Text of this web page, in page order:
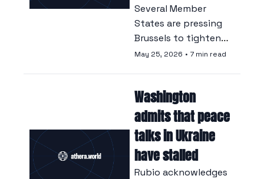
Several Member
States are pressing
Brussels to tighten
its measures against
provoking
retaliation from
Beijing.
May 25, 2026 • 7 min read
Washington
admits that peace
talks in Ukraine
have stalled
Rubio acknowledges